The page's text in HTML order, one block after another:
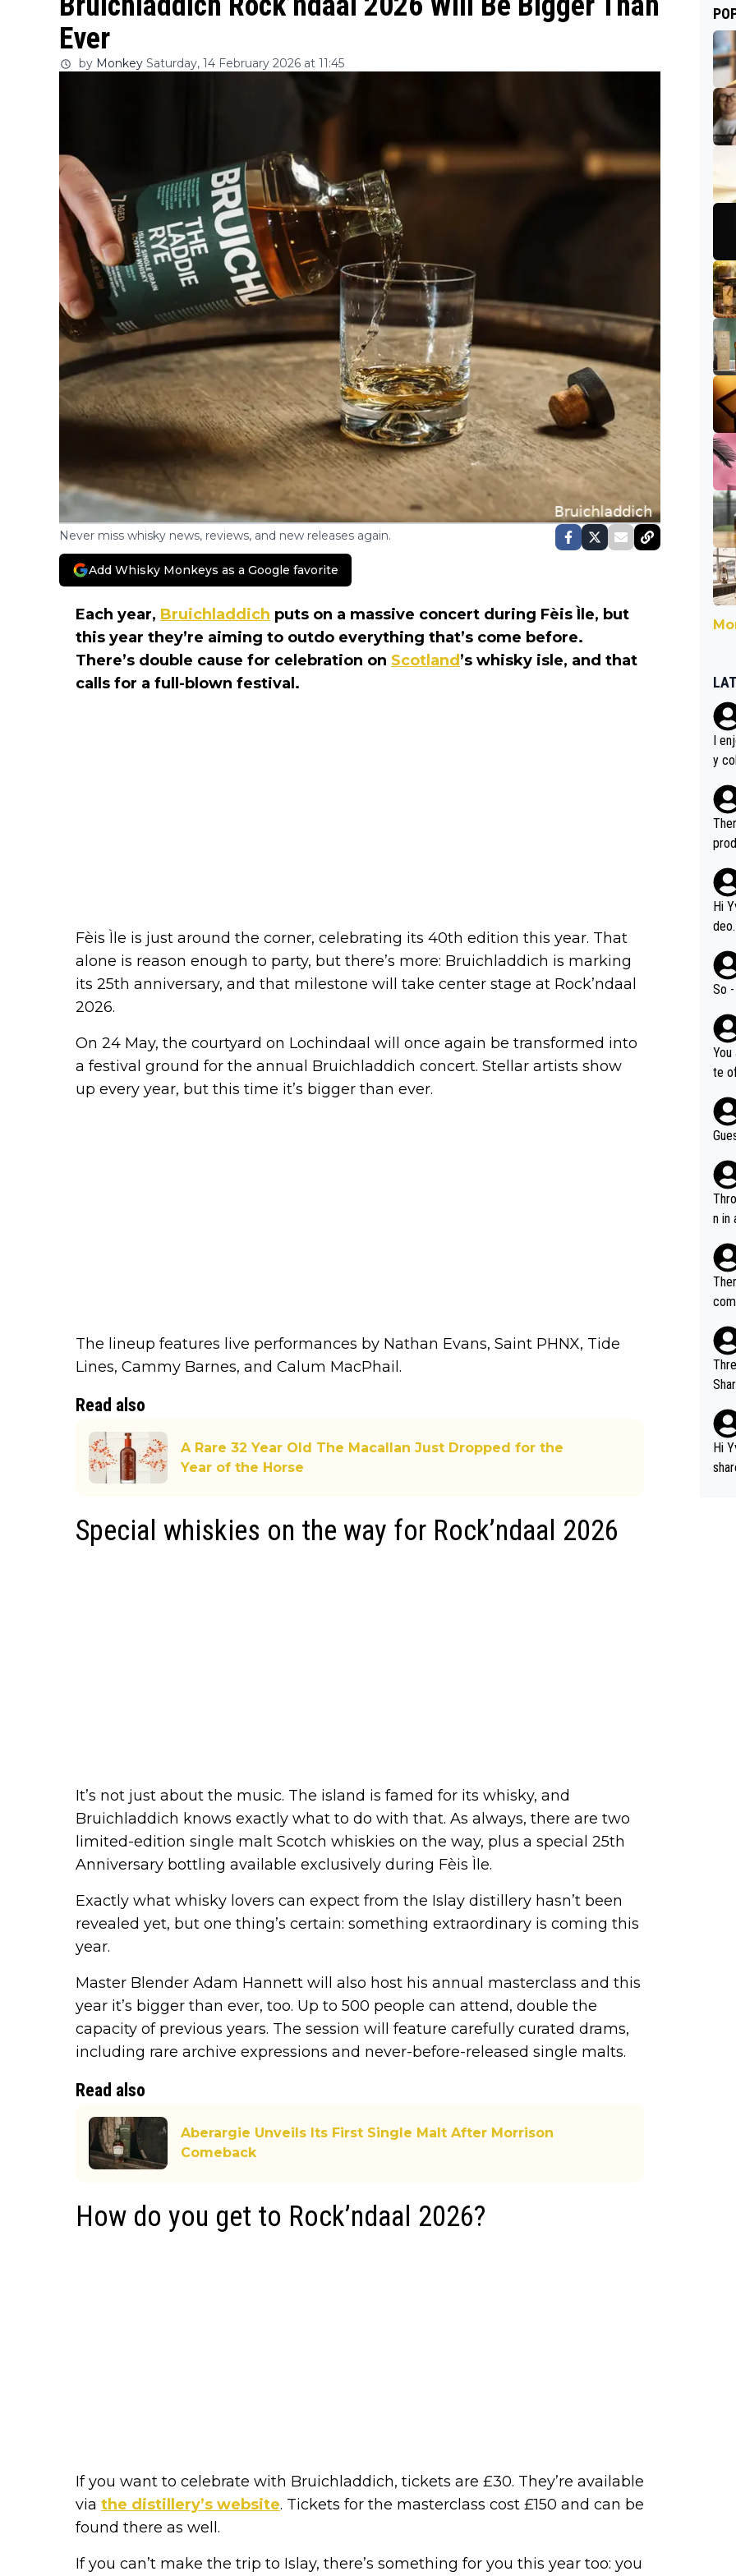
Ever
by Monkey Saturday, 14 February 2026 at 11:45
Never miss whisky news, reviews, and new releases again.
Add Whisky Monkeys as a Google favorite
Each year, Bruichladdich puts on a massive concert during Fèis Ìle, but
this year they’re aiming to outdo everything that’s come before.
There’s double cause for celebration on Scotland’s whisky isle, and that
calls for a full-blown festival.
Fèis Ìle is just around the corner, celebrating its 40th edition this year. That
alone is reason enough to party, but there’s more: Bruichladdich is marking
its 25th anniversary, and that milestone will take center stage at Rock’ndaal
2026.
On 24 May, the courtyard on Lochindaal will once again be transformed into
a festival ground for the annual Bruichladdich concert. Stellar artists show
up every year, but this time it’s bigger than ever.
The lineup features live performances by Nathan Evans, Saint PHNX, Tide
Lines, Cammy Barnes, and Calum MacPhail.
Read also
A Rare 32 Year Old The Macallan Just Dropped for the
Year of the Horse
Special whiskies on the way for Rock’ndaal 2026
It’s not just about the music. The island is famed for its whisky, and
Bruichladdich knows exactly what to do with that. As always, there are two
limited-edition single malt Scotch whiskies on the way, plus a special 25th
Anniversary bottling available exclusively during Fèis Ìle.
Exactly what whisky lovers can expect from the Islay distillery hasn’t been
revealed yet, but one thing’s certain: something extraordinary is coming this
year.
Master Blender Adam Hannett will also host his annual masterclass and this
year it’s bigger than ever, too. Up to 500 people can attend, double the
capacity of previous years. The session will feature carefully curated drams,
including rare archive expressions and never-before-released single malts.
Read also
Aberargie Unveils Its First Single Malt After Morrison
Comeback
How do you get to Rock’ndaal 2026?
If you want to celebrate with Bruichladdich, tickets are £30. They’re available
via the distillery’s website. Tickets for the masterclass cost £150 and can be
found there as well.
If you can’t make the trip to Islay, there’s something for you this year too: you
I
y
s.
Hi
n or
So
te
Throw in
n in
and
Share). 1. The original video. 2.
el
g. The story was covered on Drinks Intel at the time - link her
e -
Hi